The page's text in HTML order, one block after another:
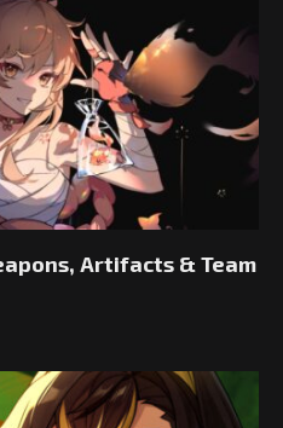
Artifacts & Team